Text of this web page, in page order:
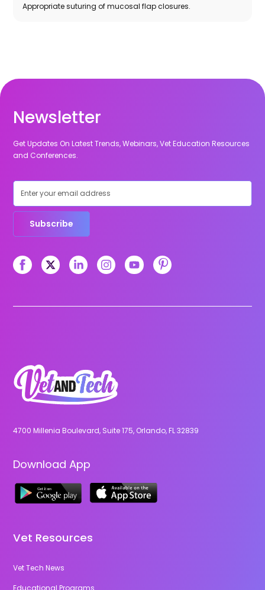
Appropriate suturing of mucosal flap closures.
Newsletter
Get Updates On Latest Trends, Webinars, Vet Education Resources
and Conferences.
Subscribe
4700 Millenia Boulevard, Suite 175, Orlando, FL 32839
Download App
Vet Resources
Vet Tech News
Educational Programs